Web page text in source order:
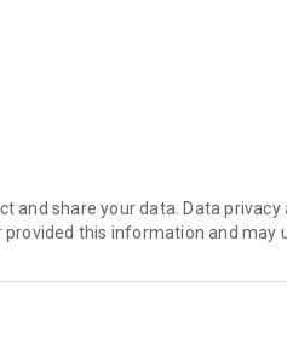
share your data. Data
this information and may